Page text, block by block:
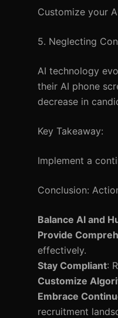
Customize your
5. Neglecting
AI technology
their AI phone
decrease in
Key Takeaway:
Implement a
Conclusion:
Balance AI and
Provide
effectively.
Stay Compliant:
Customize
Embrace
recruitment